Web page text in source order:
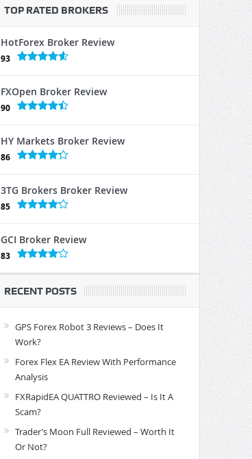
TOP RATED BROKERS
HotForex Broker Review
93
FXOpen Broker Review
90
HY Markets Broker Review
86
3TG Brokers Broker Review
85
GCI Broker Review
83
RECENT POSTS
GPS Forex Robot 3 Reviews – Does It
Work?
Forex Flex EA Review With Performance
Analysis
FXRapidEA QUATTRO Reviewed – Is It A
Scam?
Trader’s Moon Full Reviewed – Worth It
Or Not?